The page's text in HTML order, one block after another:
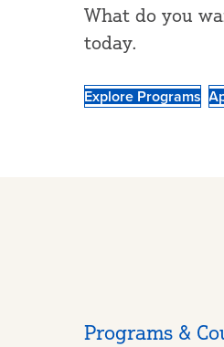
What do you
today.
Explore Programs
Programs &